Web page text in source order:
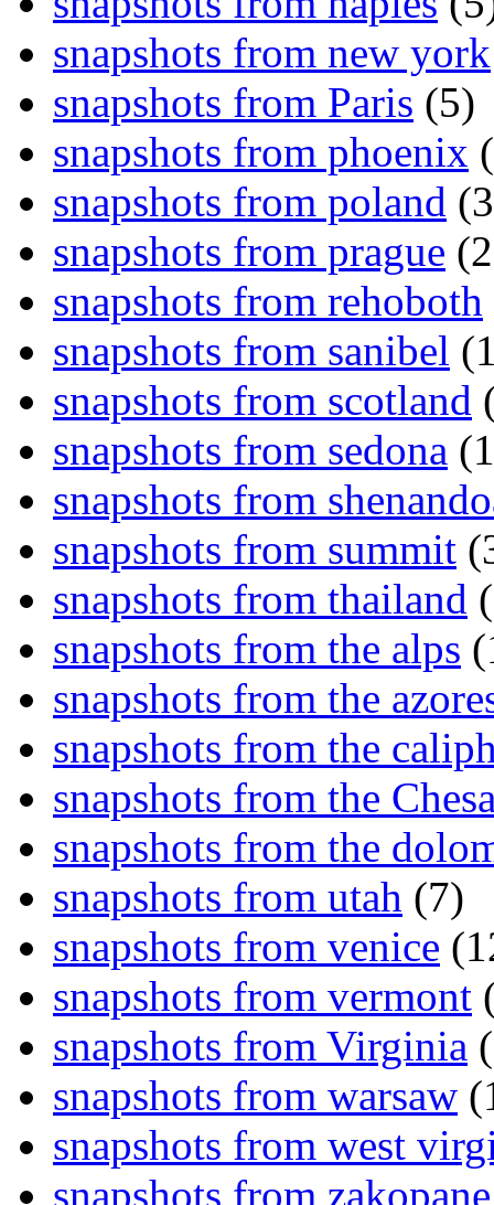
snapshots from new york
snapshots from Paris (5)
snapshots from phoenix
snapshots from poland
snapshots from prague
snapshots from rehoboth
snapshots from sanibel
snapshots from scotland
snapshots from sedona
snapshots from
snapshots from summit
snapshots from thailand
snapshots from the alps
snapshots from the
snapshots from the
snapshots from the
snapshots from the
snapshots from utah (7)
snapshots from venice
snapshots from vermont
snapshots from Virginia
snapshots from warsaw
snapshots from west
snapshots from zakopane